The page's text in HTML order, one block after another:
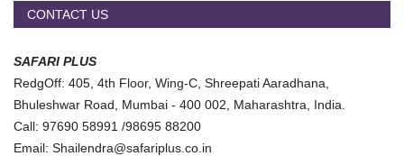
CONTACT US
SAFARI PLUS
RedgOff: 405, 4th Floor, Wing-C, Shreepati Aaradhana,
Bhuleshwar Road, Mumbai - 400 002, Maharashtra, India.
Call: 97690 58991 /98695 88200
Email: Shailendra@safariplus.co.in